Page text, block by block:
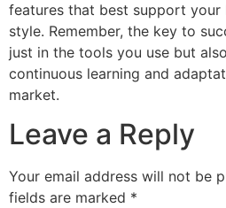
features that best support your
style. Remember, the key to
just in the tools you use but
continuous learning and
market.
Leave a Reply
Your email address will not be
fields are marked *